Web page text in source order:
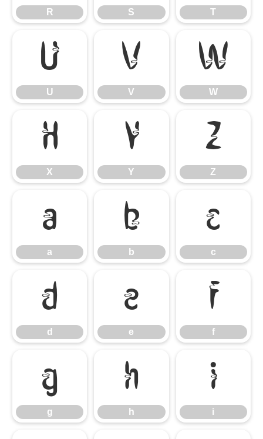
R S T
U
U
V
V
W
W
X
X
Y
Y
Z
Z
a
a
b
b
c
c
d
d
e
e
f
f
g
g
h
h
i
i